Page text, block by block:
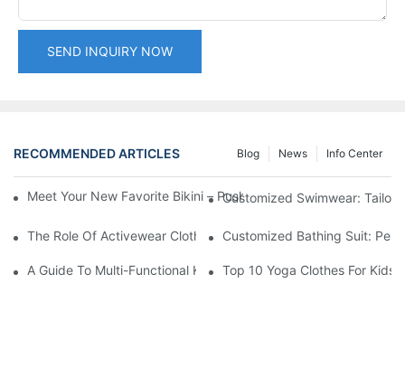
SEND INQUIRY NOW
RECOMMENDED ARTICLES Info Center
News
Blog
Meet Your New Favorite Bikini – Push Up Top & Flattering High
Customized Swimwear:
The Role Of Activewear Clothing Manufacturers In Fitness
Customized Bathing Suit:
A Guide To Multi-Functional Kids Yoga WearTop 10 Yoga Clothes For